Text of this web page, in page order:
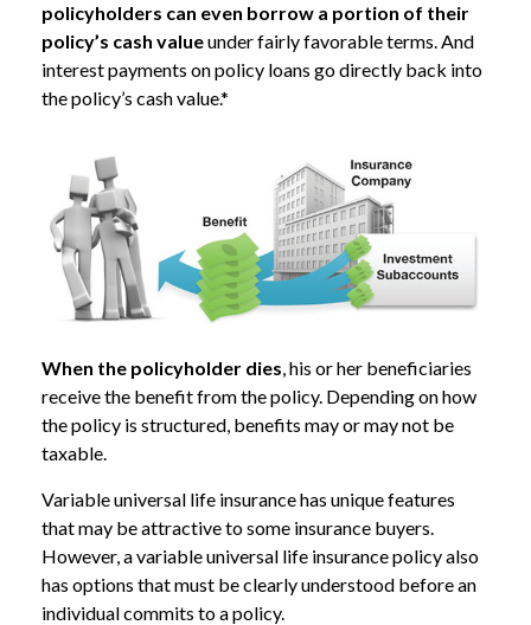
policyholders can even borrow a portion of their
policy’s cash valueunder fairly favorable terms. And
interest payments on policy loans go directly back into
the policy’s cash value.*
When the policyholder dies , his or her beneficiaries
receive the benefit from the policy. Depending on how
the policy is structured, benefits may or may not be
taxable.
Variable universal life insurance has unique features
that may be attractive to some insurance buyers.
However, a variable universal life insurance policy also
has options that must be clearly understood before an
individual commits to a policy.